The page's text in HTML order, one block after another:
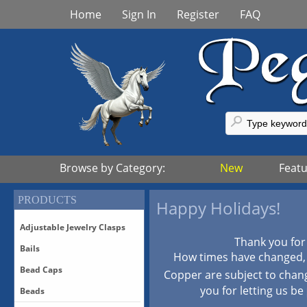
Home Sign In Register FAQ
Browse by Category: New
PRODUCTS
Adjustable Jewelry Clasps
Adjustable Bronze Clasps
Adjustable Sterling Silver
Adjustable Vermeil Clasps
Bails
Bails-All
Bails-Vermeil
Bails-White Bronze/Silver
Bead Caps
All Bead Caps
Beads
Happy Holidays!
Thank you
How times have
Copper are subject to
you for letting us